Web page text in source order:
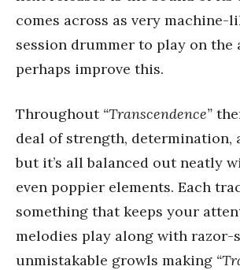
comes across as very machine-
session drummer to play on the
perhaps improve this.
Throughout “Transcendence”
deal of strength, determination,
but it’s all balanced out neatly
even poppier elements. Each
something that keeps your
melodies play along with razor-
unmistakable growls making